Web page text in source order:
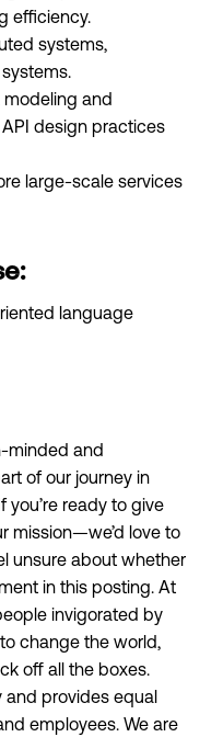
efficiency.
systems,
and
design practices
large-scale services
language
minded and
of our journey in
you’re ready to give
mission—we’d love to
unsure about whether
in this posting. At
invigorated by
change the world,
off all the boxes.
and provides equal
employees. We are